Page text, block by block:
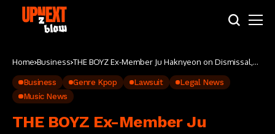
Home Business THE BOYZ Ex-Member Ju Haknyeon on Dismissal,
Business Genre Kpop Lawsuit
Legal News
Music News
THE BOYZ Ex-Member Ju